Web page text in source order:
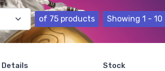
of 75 products Showing 1 - 10
Details Stock